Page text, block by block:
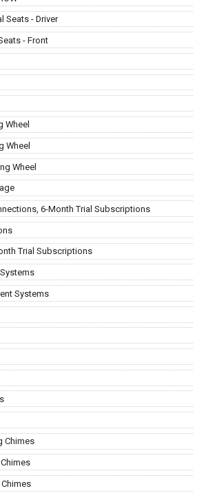
Seats - Driver
- Front
Wheel
Wheel
Wheel
6-Month Trial Subscriptions
Trial Subscriptions
Systems
Chimes